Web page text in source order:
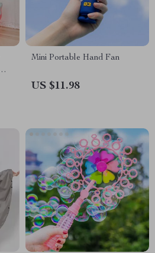
Mini Portable Hand Fan
US $11.98